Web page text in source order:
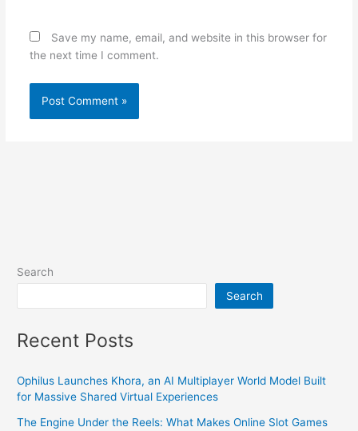
Save my name, email, and website in this browser for
the next time I comment.
Search
Search
Recent Posts
Ophilus Launches Khora, an AI Multiplayer World Model Built
for Massive Shared Virtual Experiences
The Engine Under the Reels: What Makes Online Slot Games